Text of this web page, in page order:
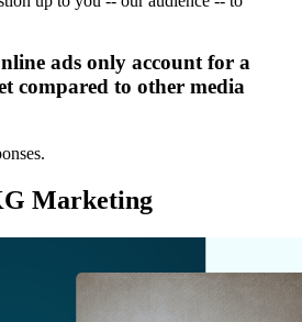
ads only account for a
compared to other media
Marketing